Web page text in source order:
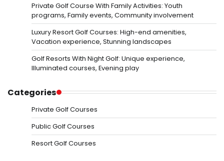
Private Golf Course With Family Activities: Youth
programs, Family events, Community involvement
Luxury Resort Golf Courses: High-end amenities,
Vacation experience, Stunning landscapes
Golf Resorts With Night Golf: Unique experience,
Illuminated courses, Evening play
Categories
Private Golf Courses
Public Golf Courses
Resort Golf Courses